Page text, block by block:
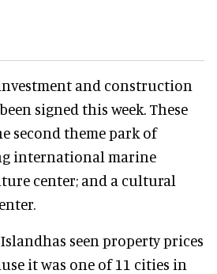
and construction
signed this week. These
second theme park of
international marine
center; and a cultural
seen property prices
it was one of 11 cities in